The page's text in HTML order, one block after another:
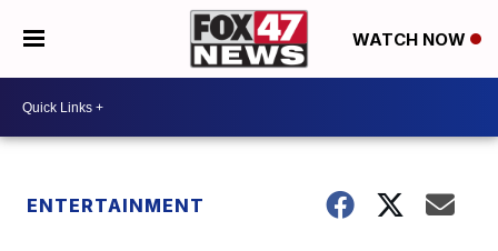
WATCH NOW
ENTERTAINMENT